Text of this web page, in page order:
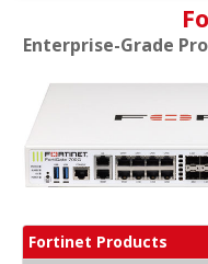
Enterprise-Grade
Fortinet Products